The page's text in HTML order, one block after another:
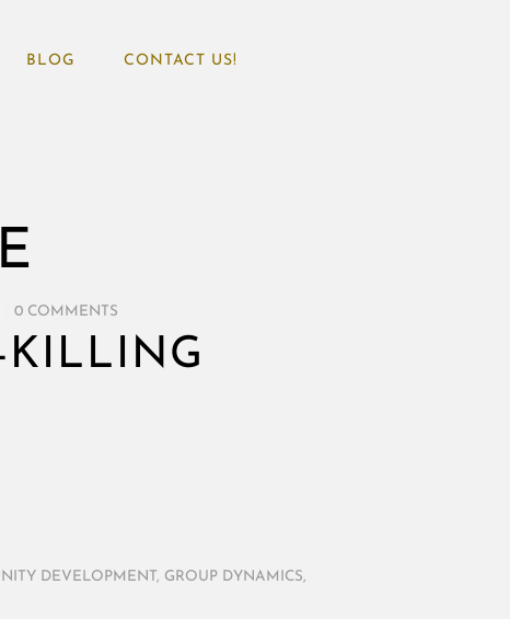
BLOG CONTACT US!
0 COMMENTS
KILLING
DEVELOPMENT , GROUP DYNAMICS,